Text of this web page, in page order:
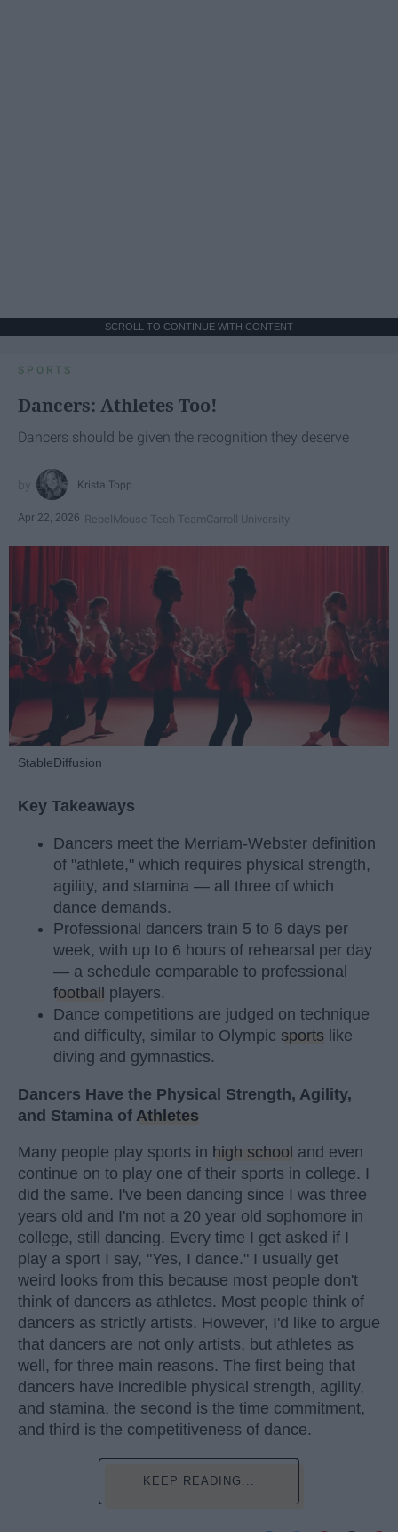
SCROLL TO CONTINUE WITH CONTENT
SPORTS
Dancers: Athletes Too!
Dancers should be given the recognition they deserve
Krista Topp
Apr 22, 2026 RebelMouse Tech TeamCarroll University
StableDiffusion
Key Takeaways
Dancers meet the Merriam-Webster definition
of "athlete," which requires physical strength,
agility, and stamina — all three of which
dance demands.
Professional dancers train 5 to 6 days per
week, with up to 6 hours of rehearsal per day
— a schedule comparable to professional
football
players.
Dance competitions are judged on technique
and difficulty, similar to Olympic sports like
diving and gymnastics.
Dancers Have the Physical Strength, Agility,
and Stamina of Athletes
Many people play sports in high school and even
continue on to play one of their sports in college. I
did the same. I've been dancing since I was three
years old and I'm not a 20 year old sophomore in
college, still dancing. Every time I get asked if I
play a sport I say, "Yes, I dance." I usually get
weird looks from this because most people don't
think of dancers as athletes. Most people think of
dancers as strictly artists. However, I'd like to argue
that dancers are not only artists, but athletes as
well, for three main reasons. The first being that
dancers have incredible physical strength, agility,
and stamina, the second is the time commitment,
and third is the competitiveness of dance.
KEEP READING...